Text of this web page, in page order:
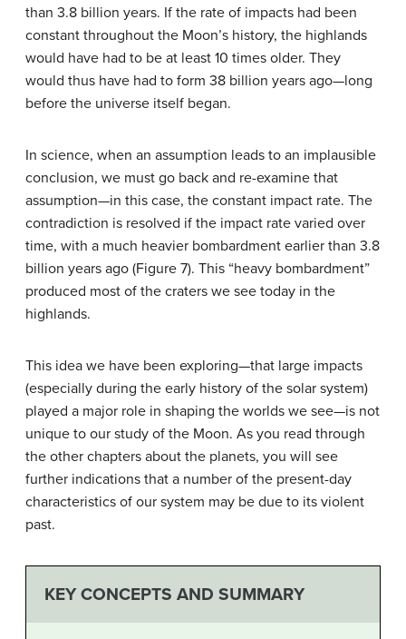
than 3.8 billion years. If the rate of impacts had been
constant throughout the Moon’s history, the highlands
would have had to be at least 10 times older. They
would thus have had to form 38 billion years ago—long
before the universe itself began.
In science, when an assumption leads to an implausible
conclusion, we must go back and re-examine that
assumption—in this case, the constant impact rate. The
contradiction is resolved if the impact rate varied over
time, with a much heavier bombardment earlier than 3.8
billion years ago (Figure 7). This “heavy bombardment”
produced most of the craters we see today in the
highlands.
This idea we have been exploring—that large impacts
(especially during the early history of the solar system)
played a major role in shaping the worlds we see—is not
unique to our study of the Moon. As you read through
the other chapters about the planets, you will see
further indications that a number of the present-day
characteristics of our system may be due to its violent
past.
KEY CONCEPTS AND SUMMARY